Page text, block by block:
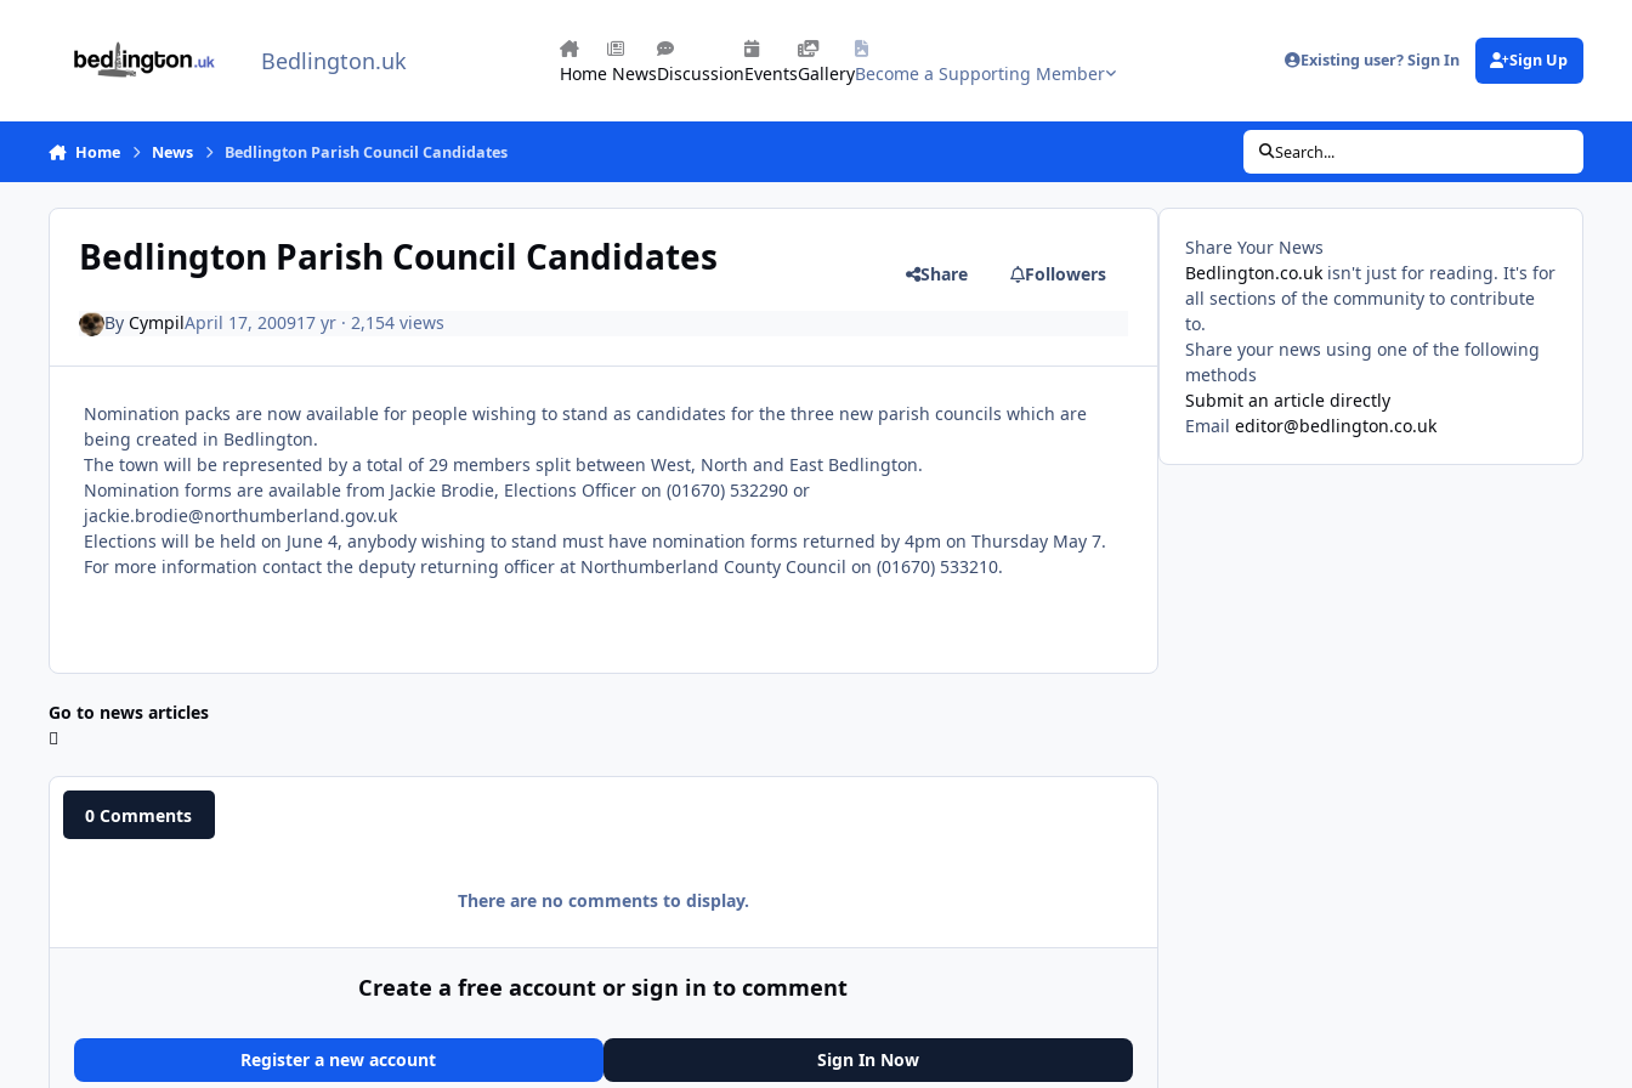
Bedlington.uk HomeNewsDiscussionEventsGalleryBecome a Supporting Member
Existing user? Sign In Sign Up
Home News Bedlington Parish Council Candidates Search...
Bedlington Parish Council Candidates Share Followers
By CympilApril 17, 200917 yr· 2,154 views
Nomination packs are now available for people wishing to stand as candidates for the three new parish councils which are
being created in Bedlington.
The town will be represented by a total of 29 members split between West, North and East Bedlington.
Nomination forms are available from Jackie Brodie, Elections Officer on (01670) 532290 or
jackie.brodie@northumberland.gov.uk
Elections will be held on June 4, anybody wishing to stand must have nomination forms returned by 4pm on Thursday May 7.
For more information contact the deputy returning officer at Northumberland County Council on (01670) 533210.
Go to news articles
0 Comments
There are no comments to display.
Create a free account or sign in to comment
Register a new account Sign In Now
Share Your News
Bedlington.co.ukisn't just for reading. It's for
all sections of the community to contribute
to.
Share your news using one of the following
methods
Submit an article directly
Email editor@bedlington.co.uk